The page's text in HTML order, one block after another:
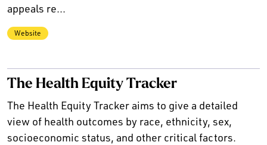
appeals re...
Website
The Health Equity Tracker
The Health Equity Tracker aims to give a detailed
view of health outcomes by race, ethnicity, sex,
socioeconomic status, and other critical factors.